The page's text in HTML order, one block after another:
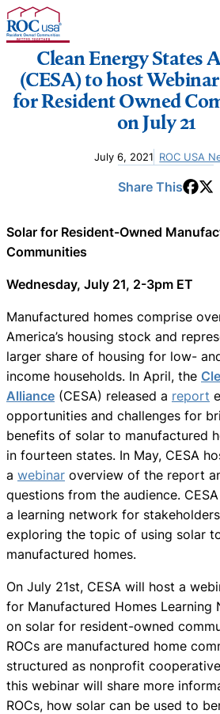
Skip to content
Clean Energy States
(CESA) to host
for Resident Owned
on July 21
July 6, 2021 ROC USA
Share This
Solar for Resident-Owned
Communities
Wednesday, July 21, 2-3pm ET
Manufactured homes comprise
America’s housing stock and
larger share of housing for low-
income households. In April, the
Alliance (CESA) released a report
opportunities and challenges for
benefits of solar to manufactured
in fourteen states. In May, CESA
a webinar overview of the report
questions from the audience.
a learning network for
exploring the topic of using solar
manufactured homes.
On July 21st, CESA will host a
for Manufactured Homes Learning
on solar for resident-owned
ROCs are manufactured home
structured as nonprofit
this webinar will share more
ROCs, how solar can be used to